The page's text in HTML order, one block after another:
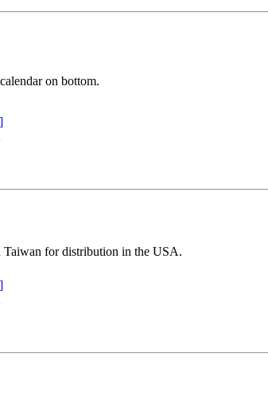
on bottom.
for distribution in the USA.